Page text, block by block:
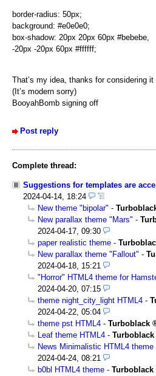
border-radius: 50px;
background: #e0e0e0;
box-shadow: 20px 20px 60px #bebebe,
-20px -20px 60px #ffffff;
That’s my idea, thanks for considering it
(It’s modern sorry)
BooyahBomb signing off
Post reply
Complete thread:
Suggestions for templates are
2024-04-14, 18:24
New theme "bipolar" -
New parallax theme "Mars" -
2024-04-17, 09:30
paper realistic theme -
New parallax theme "Fallout" -
2024-04-18, 15:21
"Horror" HTML4 theme for
2024-04-20, 07:15
theme night_city_light HTML4 -
2024-04-22, 05:04
theme pst HTML4 - Turboblack
Leaf theme HTML4 - Turboblack
News Minimalistic HTML4 theme
2024-04-24, 08:21
b0bl HTML4 theme - Turboblack